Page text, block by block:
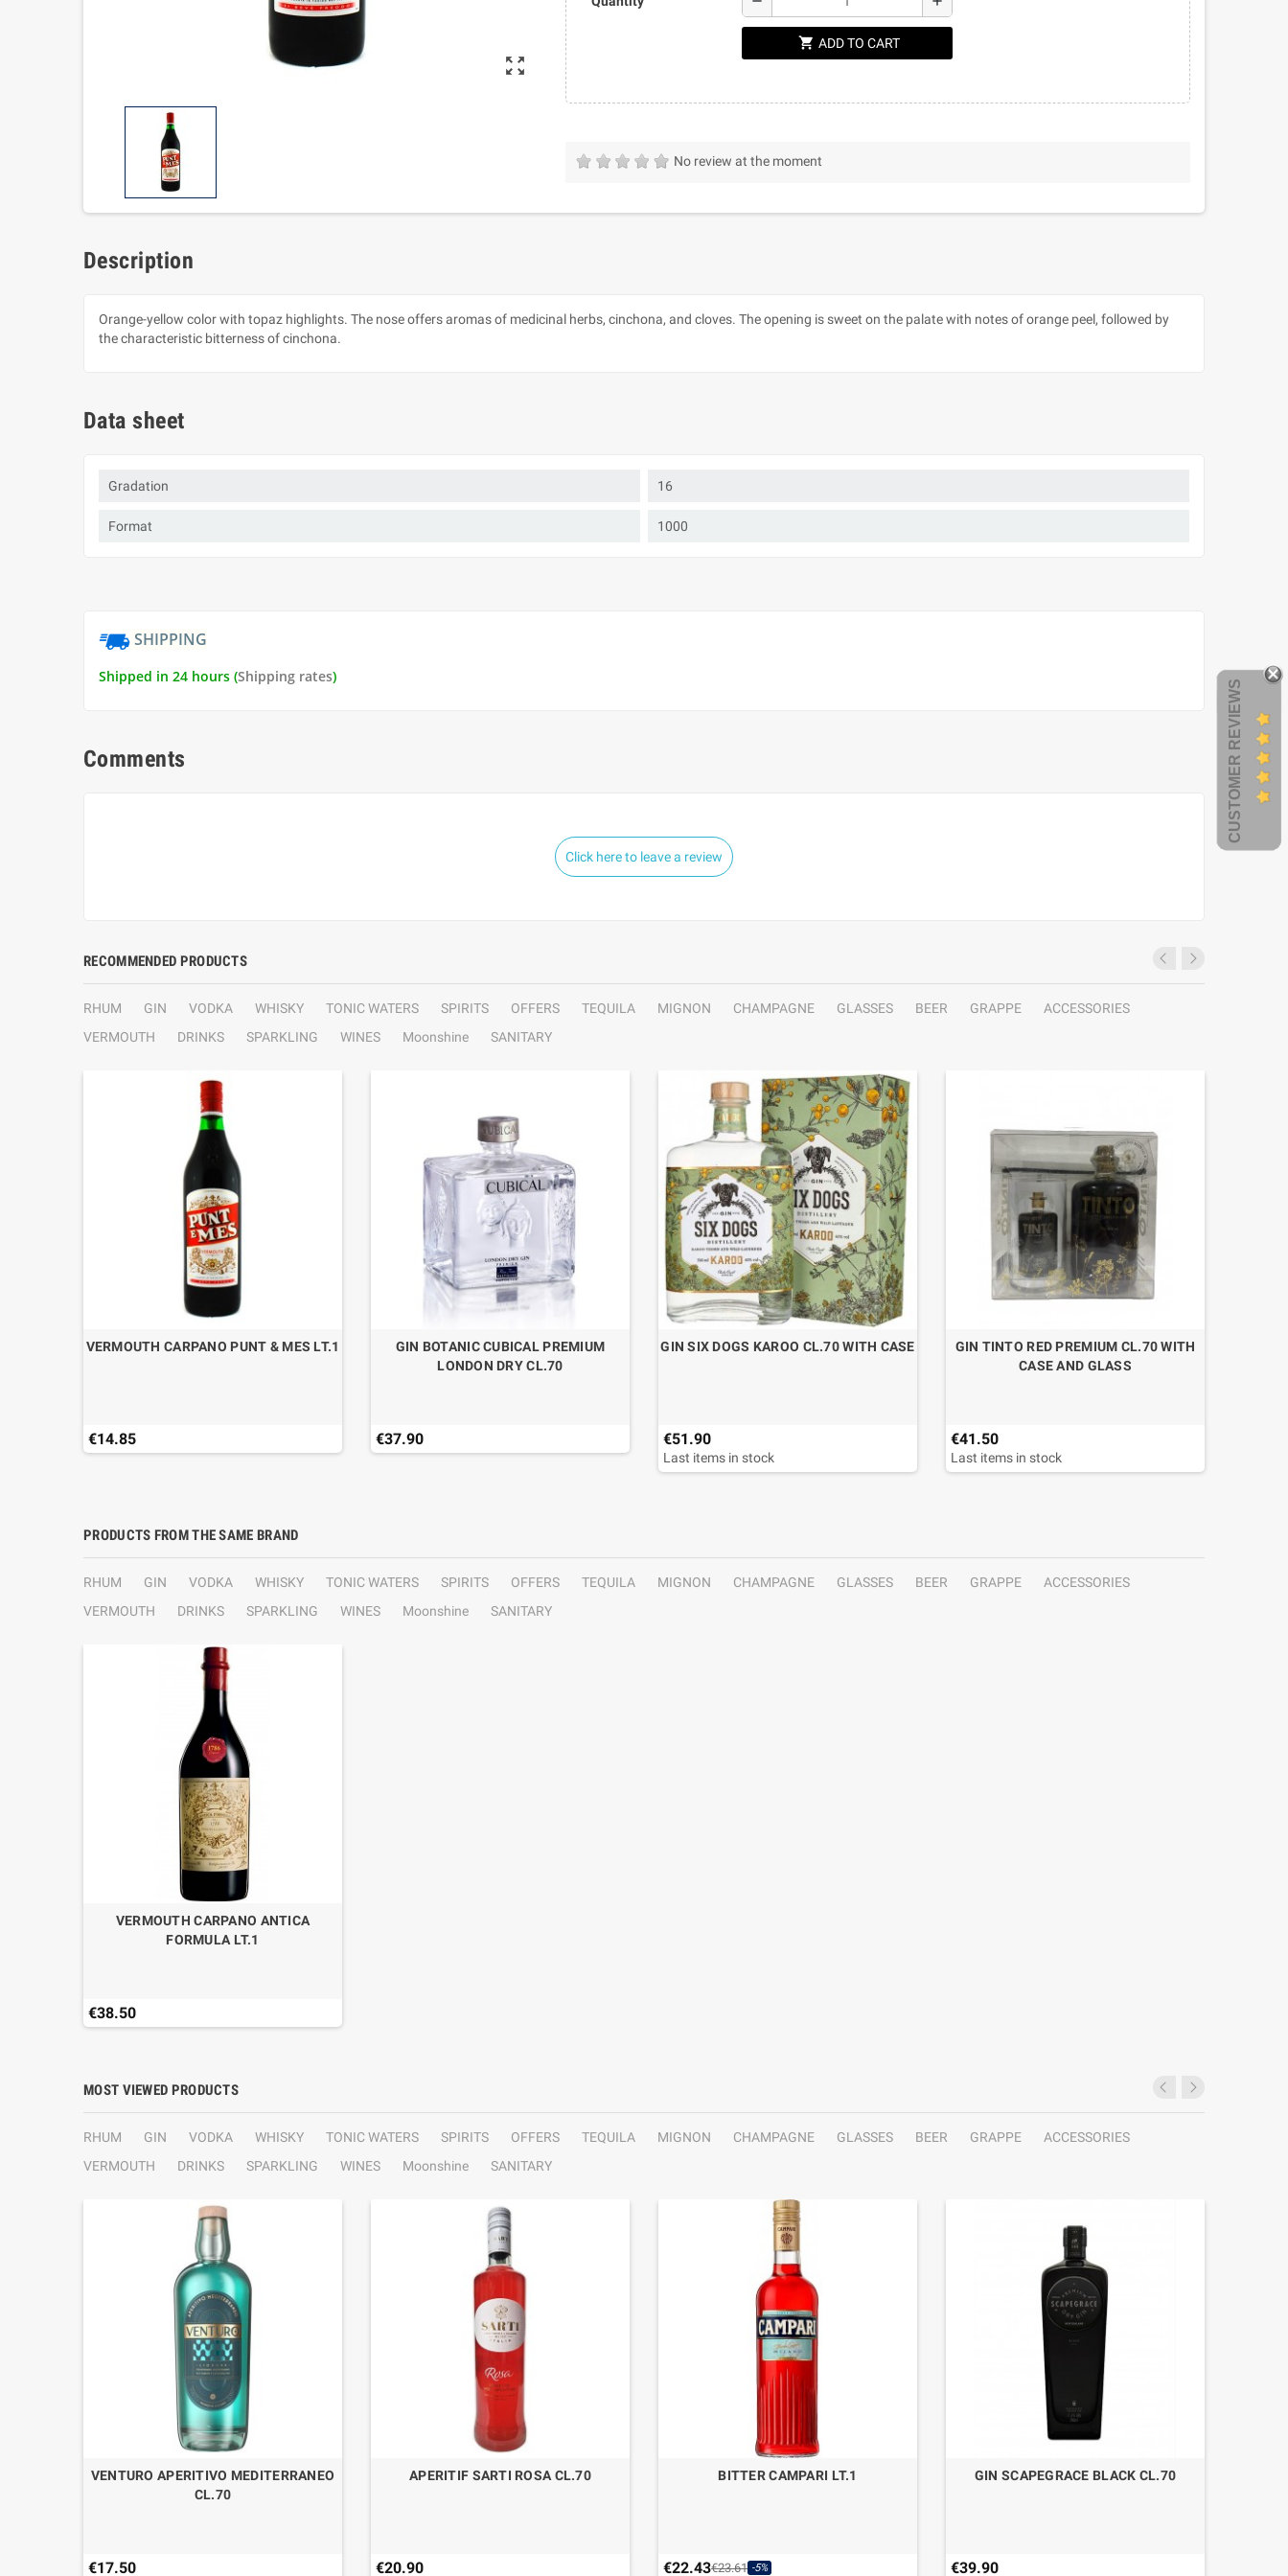
zoom_out_map
shopping_cart ADD TO CART
No review at the moment
Description
Orange-yellow color with topaz highlights. The nose offers aromas of medicinal herbs, cinchona, and cloves. The opening is sweet on the palate with notes of orange peel, followed by
the characteristic bitterness of cinchona.
Data sheet
Gradation 16
Format 1000
SHIPPING
Shipped in 24 hours (Shipping rates)
Comments
Click here to leave a review
RECOMMENDED PRODUCTS
RHUM GIN VODKA WHISKY TONIC WATERS SPIRITS OFFERS TEQUILA MIGNON CHAMPAGNE GLASSES BEER GRAPPE
ACCESSORIES
VERMOUTH
DRINKS SPARKLING WINES Moonshine SANITARY
VERMOUTH CARPANO PUNT & MES LT.1
€14.85
GIN BOTANIC CUBICAL PREMIUM
LONDON DRY CL.70
€37.90
GIN SIX DOGS KAROO CL.70 WITH CASE
€51.90
Last items in stock
GIN TINTO RED PREMIUM CL.70 WITH
CASE AND GLASS
€41.50
Last items in stock
PRODUCTS FROM THE SAME BRAND
RHUM GIN VODKA WHISKY TONIC WATERS SPIRITS OFFERS TEQUILA MIGNON CHAMPAGNE GLASSES BEER GRAPPE
ACCESSORIES
VERMOUTH
DRINKS SPARKLING WINES Moonshine SANITARY
VERMOUTH CARPANO ANTICA
FORMULA LT.1
€38.50
MOST VIEWED PRODUCTS
RHUM GIN VODKA WHISKY TONIC WATERS SPIRITS OFFERS TEQUILA MIGNON CHAMPAGNE GLASSES BEER GRAPPE
ACCESSORIES
VERMOUTH
DRINKS SPARKLING WINES Moonshine SANITARY
VENTURO APERITIVO MEDITERRANEO
CL.70
€17.50
APERITIF SARTI ROSA CL.70
€20.90
BITTER CAMPARI LT.1
€22.43€23.61 -5%
GIN SCAPEGRACE BLACK CL.70
€39.90
CUSTOMER REVIEWS